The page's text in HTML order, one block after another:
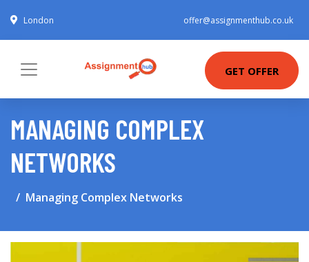
London offer@assignmenthub.co.uk
GET OFFER
MANAGING COMPLEX
NETWORKS
Managing Complex Networks